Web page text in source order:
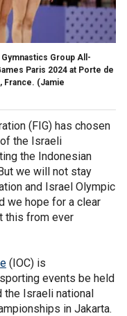
Group All-
Paris 2024 at Porte de
France. (Jamie
(FIG) has chosen
the Israeli
the Indonesian
we will not stay
and Israel Olympic
we hope for a clear
this from ever
(IOC) is
events be held
the Israeli national
in Jakarta.